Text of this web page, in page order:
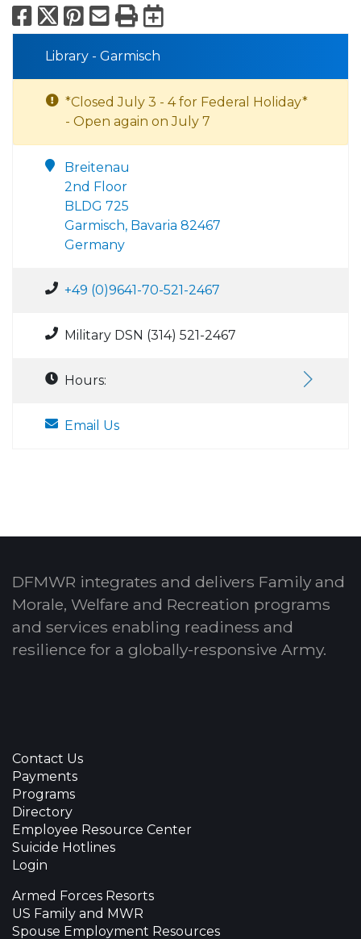
Facebook
X Pinterest
Email
PrintExport to
Library - Garmisch
*Closed July 3 - 4 for Federal Holiday*
- Open again on July 7
Breitenau
2nd Floor
BLDG 725
Garmisch, Bavaria 82467
Germany
+49 (0)9641-70-521-2467
Military DSN (314) 521-2467
Hours:
Email Us
DFMWR integrates and delivers Family and
Morale, Welfare and Recreation programs
and services enabling readiness and
resilience for a globally-responsive Army.
Contact Us
Payments
Programs
Directory
Employee Resource Center
Suicide Hotlines
Login
Armed Forces Resorts
US Family and MWR
Spouse Employment Resources